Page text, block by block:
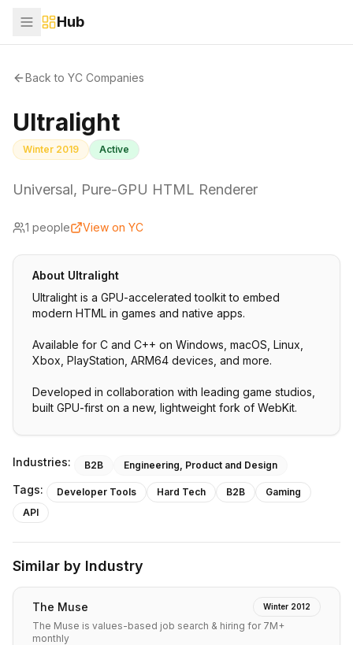
Hub
Back to YC Companies
Ultralight
Winter 2019 Active
Universal, Pure-GPU HTML Renderer
1 people View on YC
About Ultralight
Ultralight is a GPU-accelerated toolkit to embed
modern HTML in games and native apps.
Available for C and C++ on Windows, macOS, Linux,
Xbox, PlayStation, ARM64 devices, and more.
Developed in collaboration with leading game studios,
built GPU-first on a new, lightweight fork of WebKit.
Industries: B2B Engineering, Product and Design
Tags: Developer Tools Hard Tech B2B
Gaming
API
Similar by Industry
The Muse Winter 2012
The Muse is values-based job search & hiring for 7M+
monthly